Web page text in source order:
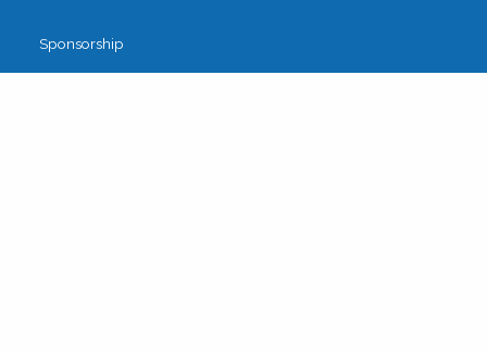
Sponsorship